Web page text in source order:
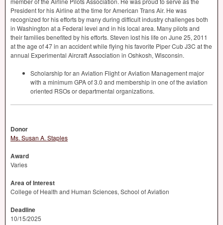
President for his Airline at the time for American Trans Air. He was
recognized for his efforts by many during difficult industry challenges both
in Washington at a Federal level and in his local area. Many pilots and
their families benefited by his efforts. Steven lost his life on June 25, 2011
at the age of 47 in an accident while flying his favorite Piper Cub J3C at the
annual Experimental Aircraft Association in Oshkosh, Wisconsin.
Scholarship for an Aviation Flight or Aviation Management major
with a minimum GPAof 3.0 and membership in one of the aviation
oriented RSOs or departmental organizations.
Donor
Ms. Susan A. Staples
Award
Varies
Area of Interest
College of Health and Human Sciences, School of Aviation
Deadline
10/15/2025